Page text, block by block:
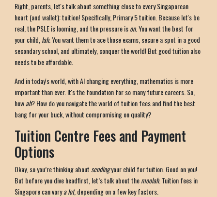
Right, parents, let's talk about something close to every Singaporean
heart (and wallet): tuition! Specifically, Primary 5 tuition. Because let's be
real, the PSLE is looming, and the pressure ison. You want the best for
your child, lah. You want them to ace those exams, secure a spot in a good
secondary school, and ultimately, conquer the world! But good tuition also
needs to be affordable.
And in today's world, with AI changing everything, mathematics is more
important than ever. It's the foundation for so many future careers. So,
howah? How do you navigate the world of tuition fees and find the best
bang for your buck, without compromising on quality?
Tuition Centre Fees and Payment
Options
Okay, so you’re thinking aboutsendingyour child for tuition. Good on you!
But before you dive headfirst, let’s talk about themoolah. Tuition fees in
Singapore can varya lot, depending on a few key factors.